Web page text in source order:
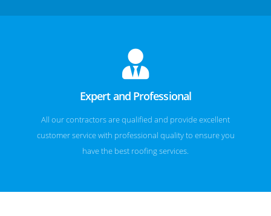
Expert and Professional
All our contractors are qualified and provide excellent
customer service with professional quality to ensure you
have the best roofing services.